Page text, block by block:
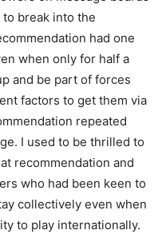
break into the
had one
when only for half a
and be part of forces
factors to get them via
repeated
I used to be thrilled to
recommendation and
who had been keen to
collectively even when
to play internationally.